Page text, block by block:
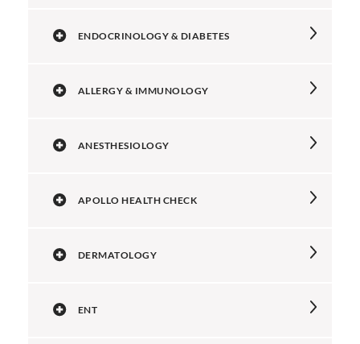
ENDOCRINOLOGY & DIABETES
ALLERGY & IMMUNOLOGY
ANESTHESIOLOGY
APOLLO HEALTH CHECK
DERMATOLOGY
ENT